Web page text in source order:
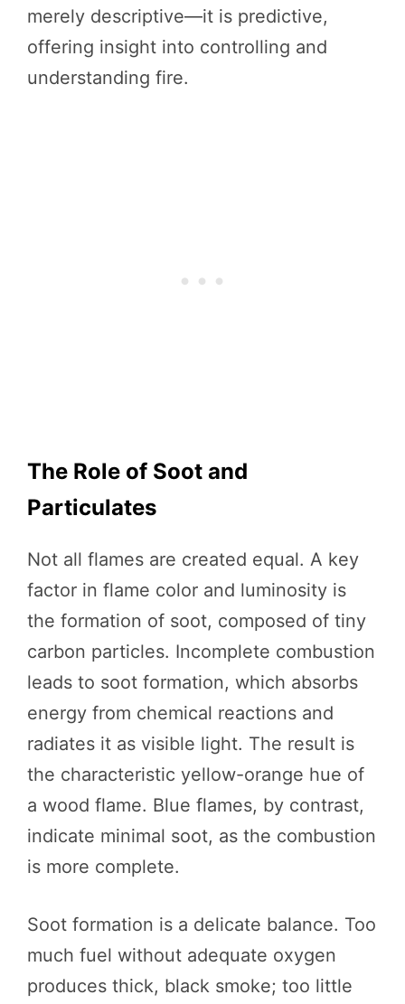
merely descriptive—it is predictive,
offering insight into controlling and
understanding fire.
The Role of Soot and
Particulates
Not all flames are created equal. A key
factor in flame color and luminosity is
the formation of soot, composed of tiny
carbon particles. Incomplete combustion
leads to soot formation, which absorbs
energy from chemical reactions and
radiates it as visible light. The result is
the characteristic yellow-orange hue of
a wood flame. Blue flames, by contrast,
indicate minimal soot, as the combustion
is more complete.
Soot formation is a delicate balance. Too
much fuel without adequate oxygen
produces thick, black smoke; too little